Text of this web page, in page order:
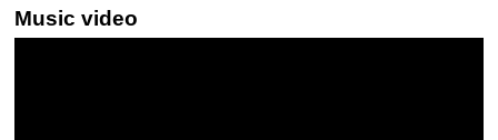
Music video